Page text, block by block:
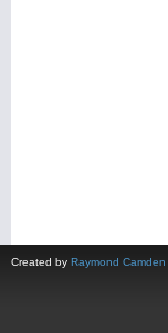
Created by Raymond Camden